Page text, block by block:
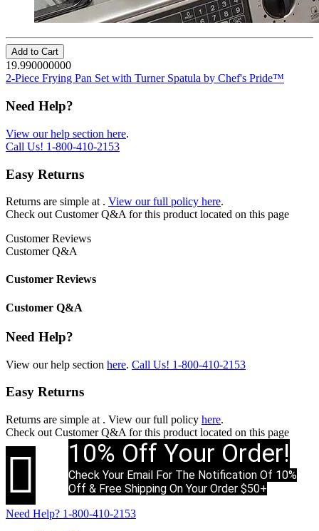
Add to Cart
19.990000000
2-Piece Frying Pan Set with Turner Spatula by Chef's Pride™
Need Help?
View our help section here.
Call Us! 1-800-410-2153
Easy Returns
Returns are simple at . View our full policy here.
Check out Customer Q&A for this product located on this page
Customer Reviews
Customer Q&A
Customer Reviews
Customer Q&A
Need Help?
View our help section here. Call Us! 1-800-410-2153
Easy Returns
Returns are simple at . View our full policy here.
Check out Customer Q&A for this product located on this page
 10% Off Your Order!
Check Your Email For The Notification Of 10%
Off & Free Shipping On Your Order $50+
Need Help? 1-800-410-2153